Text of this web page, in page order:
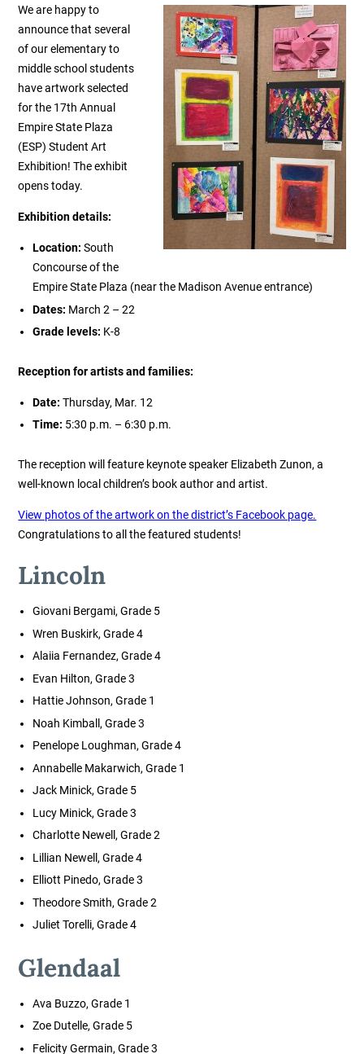
We are happy to
announce that several
of our elementary to
middle school students
have artwork selected
for the 17th Annual
Empire State Plaza
(ESP) Student Art
Exhibition! The exhibit
opens today.
Exhibition details:
Location: South
Concourse of the
Empire State Plaza (near the Madison Avenue entrance)
Dates: March 2 – 22
Grade levels: K-8
Reception for artists and families:
Date: Thursday, Mar. 12
Time: 5:30 p.m. – 6:30 p.m.
The reception will feature keynote speaker Elizabeth Zunon, a
well-known local children’s book author and artist.
View photos of the artwork on the district’s Facebook page.
Congratulations to all the featured students!
Lincoln
Giovani Bergami, Grade 5
Wren Buskirk, Grade 4
Alaiia Fernandez, Grade 4
Evan Hilton, Grade 3
Hattie Johnson, Grade 1
Noah Kimball, Grade 3
Penelope Loughman, Grade 4
Annabelle Makarwich, Grade 1
Jack Minick, Grade 5
Lucy Minick, Grade 3
Charlotte Newell, Grade 2
Lillian Newell, Grade 4
Elliott Pinedo, Grade 3
Theodore Smith, Grade 2
Juliet Torelli, Grade 4
Glendaal
Ava Buzzo, Grade 1
Zoe Dutelle, Grade 5
Felicity Germain, Grade 3